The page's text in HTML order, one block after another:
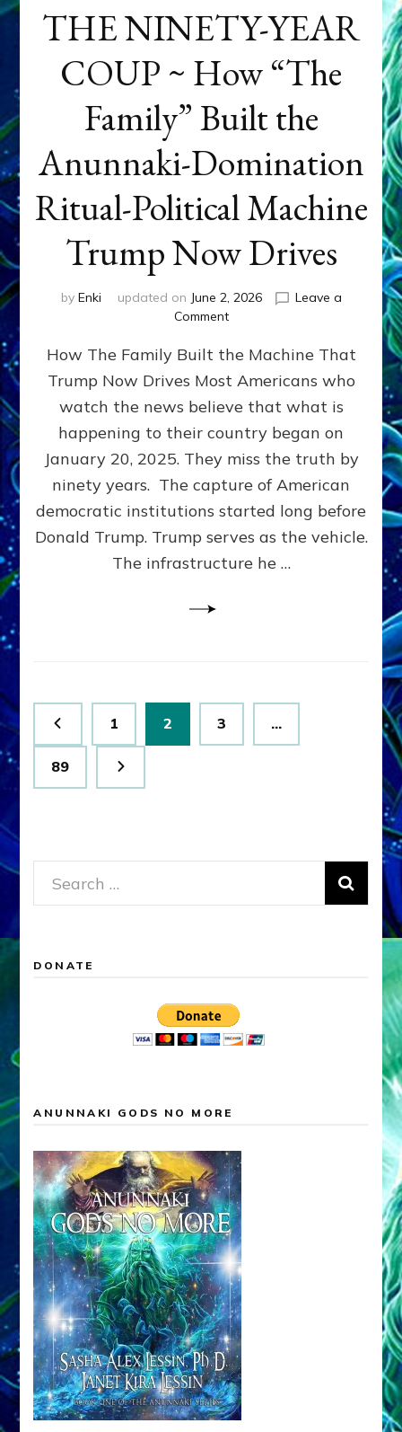
THE NINETY-YEAR
COUP ~ How “The
Family” Built the
Anunnaki-Domination
Ritual-Political Machine
Trump Now Drives
by Enki updated on June 2, 2026
Leave a
Commenton
NINETY-
YEAR
COUP
~
How
Family”
Built
the
Domination
Ritual-
How The Family Built the Machine That
Trump Now Drives Most Americans who
watch the news believe that what is
happening to their country began on
January 20, 2025. They miss the truth by
ninety years. The capture of American
democratic institutions started long before
Donald Trump. Trump serves as the vehicle.
The infrastructure he …
Posts
pagination
Page
1 Page
2 Page
3 …
Page
89
Search
for:
DONATE
ANUNNAKI GODS NO MORE